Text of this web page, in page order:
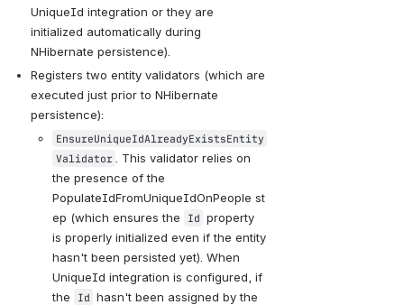
UniqueId integration or they are
initialized automatically during
NHibernate persistence).
Registers two entity validators (which are
executed just prior to NHibernate
persistence):
EnsureUniqueIdAlreadyExistsEntity
Validator
. This validator relies on
the presence of the
PopulateIdFromUniqueIdOnPeople st
ep (which ensures the
Id property
is properly initialized even if the entity
hasn't been persisted yet). When
UniqueId integration is configured, if
the
Id hasn't been assigned by the